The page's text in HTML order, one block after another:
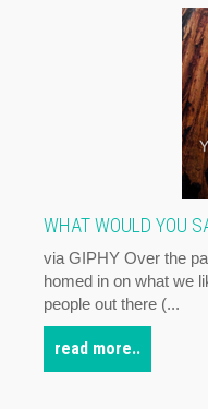
WHAT WOULD YOU
via GIPHY Over the
homed in on what we
people out there (...
read more..